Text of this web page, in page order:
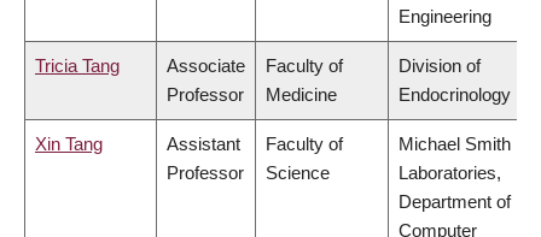
Engineering
Tricia Tang
Associate
Professor
Faculty of
Medicine
Division of
Endocrinology
Xin Tang
Assistant
Professor
Faculty of
Science
Michael Smith
Laboratories,
Department of
Computer